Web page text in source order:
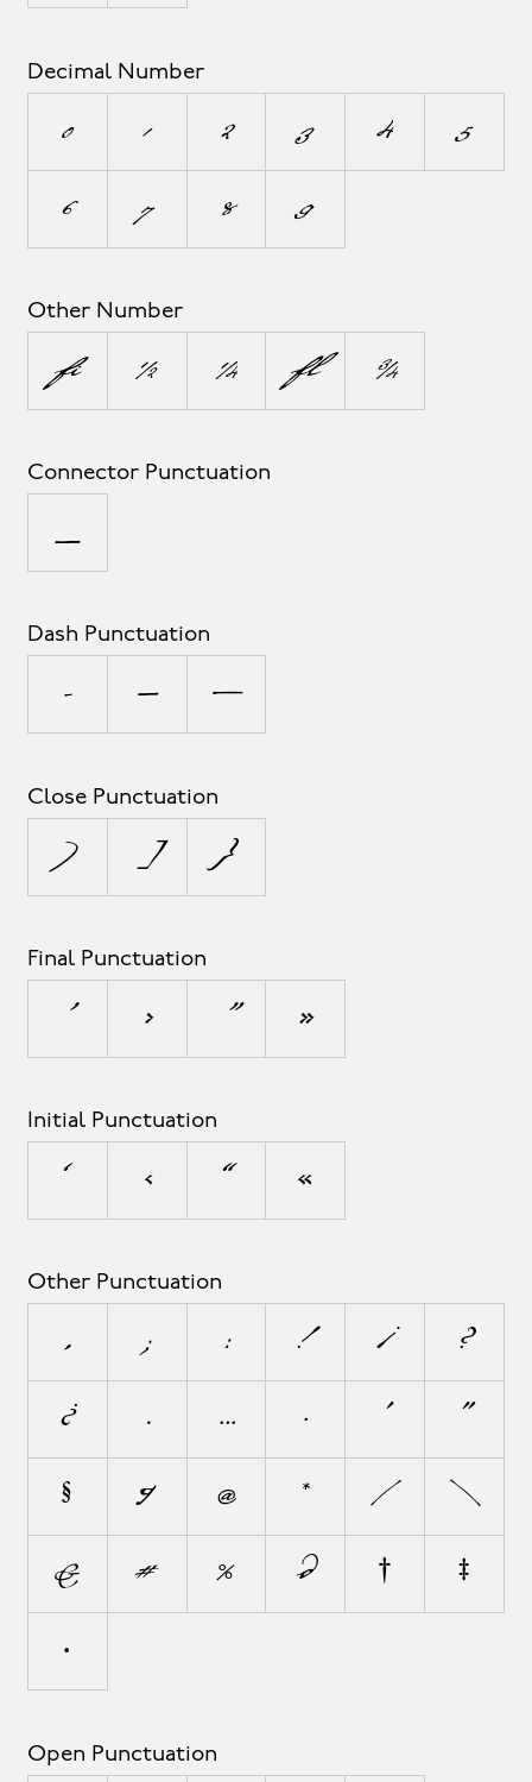
Decimal Number
0 1 2 3 4 5
6 7 8 9
Other Number
¹ ½ ¼ ² ¾
Connector Punctuation
_
Dash Punctuation
- – —
Close Punctuation
) ] }
Final Punctuation
’ › ” »
Initial Punctuation
‘ ‹ “ «
Other Punctuation
, ; : ! ¡ ?
¿ . … · ' "
§ ¶ @ * / \
& # % ‰ † ‡
•
Open Punctuation